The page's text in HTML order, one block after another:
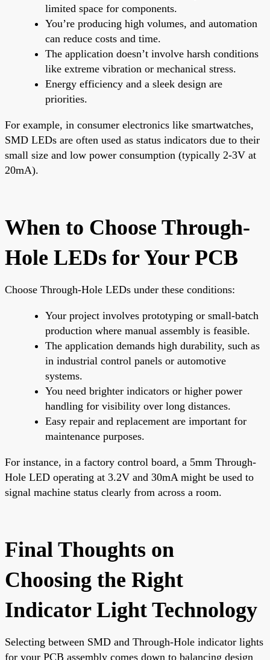
limited space for components.
You’re producing high volumes, and automation
can reduce costs and time.
The application doesn’t involve harsh conditions
like extreme vibration or mechanical stress.
Energy efficiency and a sleek design are
priorities.
For example, in consumer electronics like smartwatches,
SMD LEDs are often used as status indicators due to their
small size and low power consumption (typically 2-3V at
20mA).
When to Choose Through-
Hole LEDs for Your PCB
Choose Through-Hole LEDs under these conditions:
Your project involves prototyping or small-batch
production where manual assembly is feasible.
The application demands high durability, such as
in industrial control panels or automotive
systems.
You need brighter indicators or higher power
handling for visibility over long distances.
Easy repair and replacement are important for
maintenance purposes.
For instance, in a factory control board, a 5mm Through-
Hole LED operating at 3.2V and 30mA might be used to
signal machine status clearly from across a room.
Final Thoughts on
Choosing the Right
Indicator Light Technology
Selecting between SMD and Through-Hole indicator lights
for your PCB assembly comes down to balancing design